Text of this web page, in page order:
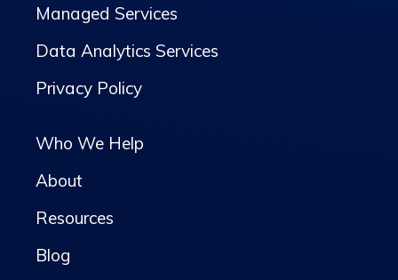
Managed Services
Data Analytics Services
Privacy Policy
Who We Help
About
Resources
Blog